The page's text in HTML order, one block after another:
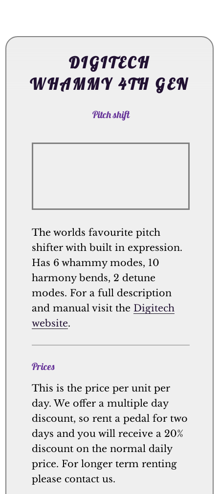
DIGITECH
WHAMMY 4TH GEN
Pitch shift
The worlds favourite pitch
shifter with built in expression.
Has 6 whammy modes, 10
harmony bends, 2 detune
modes. For a full description
and manual visit the Digitech
website.
Prices
This is the price per unit per
day. We offer a multiple day
discount, so rent a pedal for two
days and you will receive a 20%
discount on the normal daily
price. For longer term renting
please contact us.